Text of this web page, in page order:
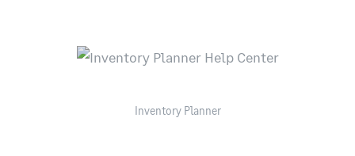
Inventory Planner